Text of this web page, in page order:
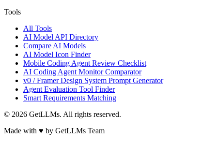
Tools
All Tools
AI Model API Directory
Compare AI Models
AI Model Icon Finder
Mobile Coding Agent Review Checklist
AI Coding Agent Monitor Comparator
v0 / Framer Design System Prompt Generator
Agent Evaluation Tool Finder
Smart Requirements Matching
© 2026 GetLLMs. All rights reserved.
Made with ♥ by GetLLMs Team